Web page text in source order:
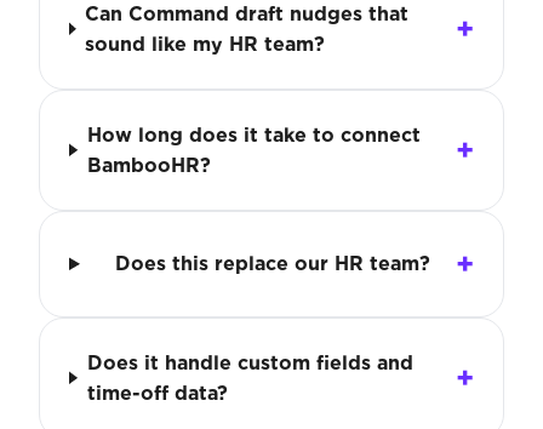
Can Command draft nudges that
sound like my HR team?
How long does it take to connect
BambooHR?
Does this replace our HR team?
Does it handle custom fields and
time-off data?